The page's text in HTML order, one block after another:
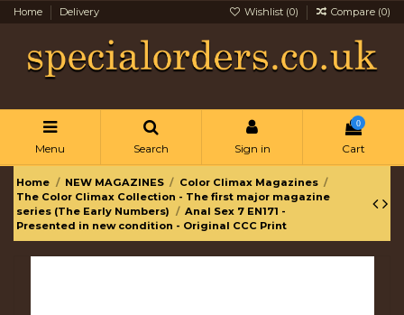
Home Delivery Wishlist (0) Compare (0)
Menu Search Sign in
0
Cart
Home NEW MAGAZINES
Color Climax Magazines
The Color Climax Collection - The first major magazine
series (The Early Numbers)
Anal Sex 7 EN171 -
Presented in new condition - Original CCC Print